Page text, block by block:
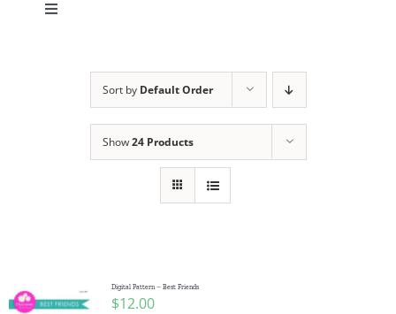
Toggle
Publications
Sort by Default Order
Show24 Products
Digital Pattern – Best Friends
$12.00